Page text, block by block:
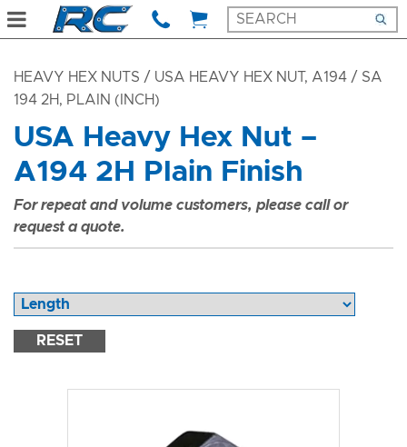
HEAVY HEX NUTS / USA HEAVY HEX NUT, A194 / SA
194 2H, PLAIN (INCH)
USA Heavy Hex Nut –
A194 2H Plain Finish
For repeat and volume customers, please call or
request a quote.
RESET